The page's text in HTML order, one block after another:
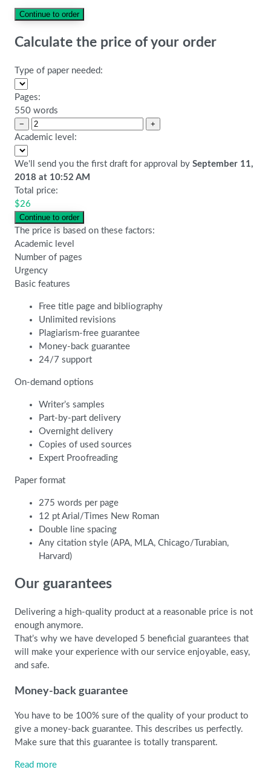
Calculate the price of your order
Type of paper needed:
Pages:
550 words
−
+
Academic level:
We'll send you the first draft for approval by September 11,
2018 at 10:52 AM
Total price:
$26
The price is based on these factors:
Academic level
Number of pages
Urgency
Basic features
Free title page and bibliography
Unlimited revisions
Plagiarism-free guarantee
Money-back guarantee
24/7 support
On-demand options
Writer’s samples
Part-by-part delivery
Overnight delivery
Copies of used sources
Expert Proofreading
Paper format
275 words per page
12 pt Arial/Times New Roman
Double line spacing
Any citation style (APA, MLA, Chicago/Turabian,
Harvard)
Our guarantees
Delivering a high-quality product at a reasonable price is not
enough anymore.
That’s why we have developed 5 beneficial guarantees that
will make your experience with our service enjoyable, easy,
and safe.
Money-back guarantee
You have to be 100% sure of the quality of your product to
give a money-back guarantee. This describes us perfectly.
Make sure that this guarantee is totally transparent.
Read more